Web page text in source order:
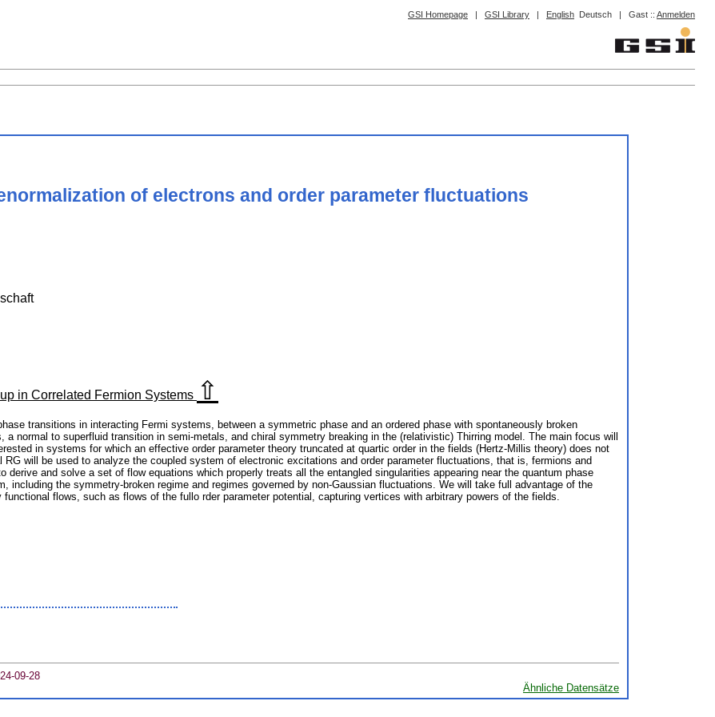
GSI Homepage | GSI Library | English Deutsch | Gast :: Anmelden
of electrons and order parameter fluctuations
in Correlated Fermion Systems ⇧
transitions in interacting Fermi systems, between a symmetric phase and an ordered phase with spontaneously broken
normal to superfluid transition in semi-metals, and chiral symmetry breaking in the (relativistic) Thirring model. The main focus will
in systems for which an effective order parameter theory truncated at quartic order in the fields (Hertz-Millis theory) does not
will be used to analyze the coupled system of electronic excitations and order parameter fluctuations, that is, fermions and
derive and solve a set of flow equations which properly treats all the entangled singularities appearing near the quantum phase
including the symmetry-broken regime and regimes governed by non-Gaussian fluctuations. We will take full advantage of the
flows, such as flows of the fullo rder parameter potential, capturing vertices with arbitrary powers of the fields.
09-28
Ähnliche Datensätze